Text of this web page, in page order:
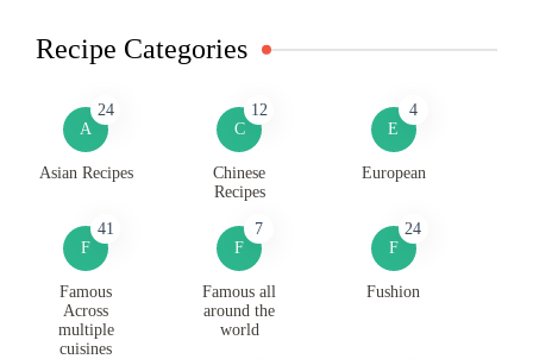
Recipe Categories
A
24
Asian Recipes
C
12
Chinese
Recipes
E
4
European
F
41
Famous
Across
multiple
cuisines
F
7
Famous all
around the
world
F
24
Fushion